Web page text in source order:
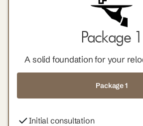
Package 1
A solid foundation for your
Package 1
Initial consultation